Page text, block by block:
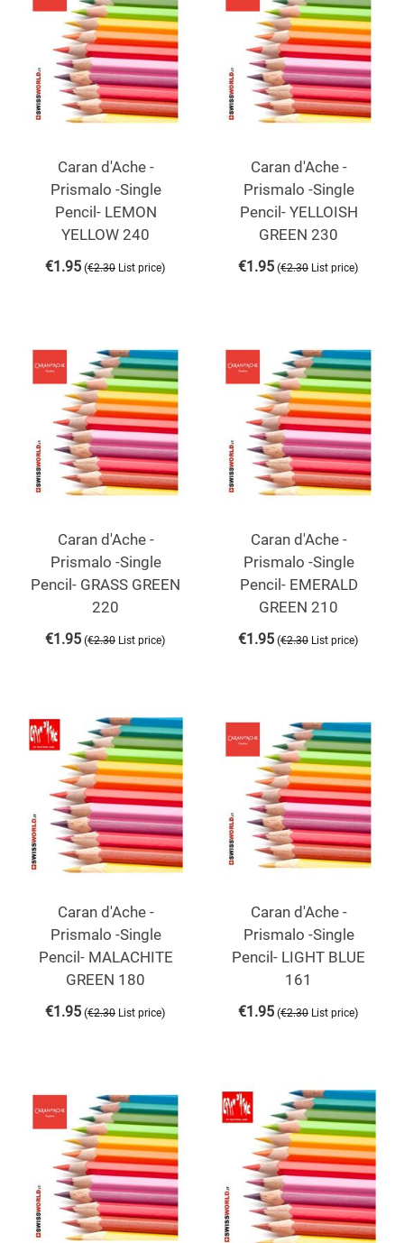
Caran d'Ache -
Prismalo -Single
Pencil- LEMON
YELLOW 240
€1.95 (€2.30 List price)
Caran d'Ache -
Prismalo -Single
Pencil- YELLOISH
GREEN 230
€1.95 (€2.30 List price)
Caran d'Ache -
Prismalo -Single
Pencil- GRASS GREEN
220
€1.95 (€2.30 List price)
Caran d'Ache -
Prismalo -Single
Pencil- EMERALD
GREEN 210
€1.95 (€2.30 List price)
Caran d'Ache -
Prismalo -Single
Pencil- MALACHITE
GREEN 180
€1.95 (€2.30 List price)
Caran d'Ache -
Prismalo -Single
Pencil- LIGHT BLUE
161
€1.95 (€2.30 List price)